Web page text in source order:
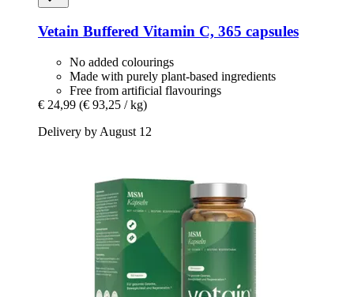
Vetain Buffered Vitamin C, 365 capsules
No added colourings
Made with purely plant-based ingredients
Free from artificial flavourings
€ 24,99 (€ 93,25 / kg)
Delivery by August 12